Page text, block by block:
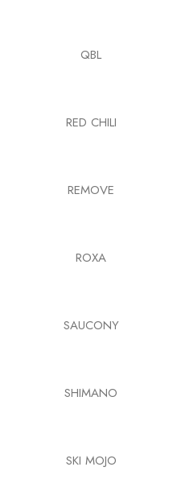
QBL
RED CHILI
REMOVE
ROXA
SAUCONY
SHIMANO
SKI MOJO